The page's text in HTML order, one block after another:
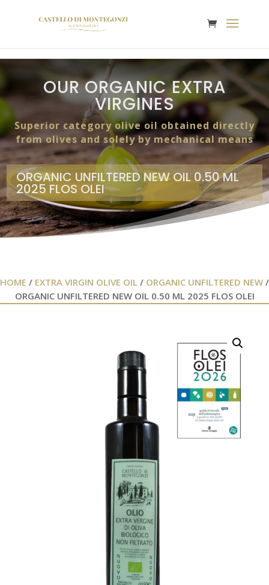
OUR ORGANIC EXTRA
VIRGINES
Superior category olive oil obtained directly
from olives and solely by mechanical means
ORGANIC UNFILTERED NEW OIL 0.50 ML
2025 FLOS OLEI
HOME / EXTRA VIRGIN OLIVE OIL / ORGANIC UNFILTERED NEW /
ORGANIC UNFILTERED NEW OIL 0.50 ML 2025 FLOS OLEI